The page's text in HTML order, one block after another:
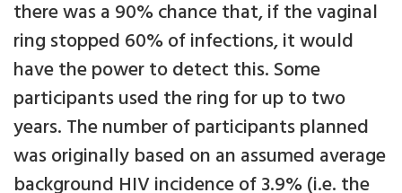
there was a 90% chance that, if the vaginal
ring stopped 60% of infections, it would
have the power to detect this. Some
participants used the ring for up to two
years. The number of participants planned
was originally based on an assumed average
background HIV incidence of 3.9% (i.e. the